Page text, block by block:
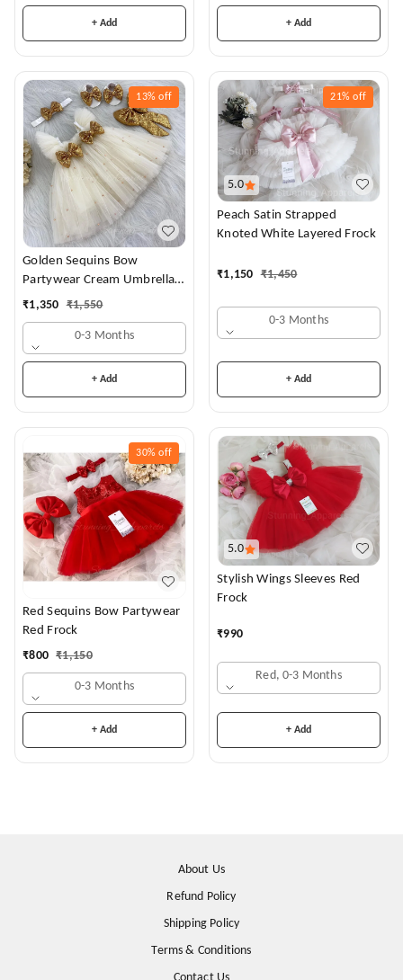
+ Add + Add
13% off
Golden Sequins Bow
Partywear Cream Umbrella
Frock
₹1,350 ₹1,550
0-3 Months
+ Add
5.0
21% off
Peach Satin Strapped
Knoted White Layered Frock
₹1,150 ₹1,450
0-3 Months
+ Add
30% off
Red Sequins Bow Partywear
Red Frock
₹800 ₹1,150
0-3 Months
+ Add
5.0
Stylish Wings Sleeves Red
Frock
₹990
Red, 0-3 Months
+ Add
About Us
Refund Policy
Shipping Policy
Terms & Conditions